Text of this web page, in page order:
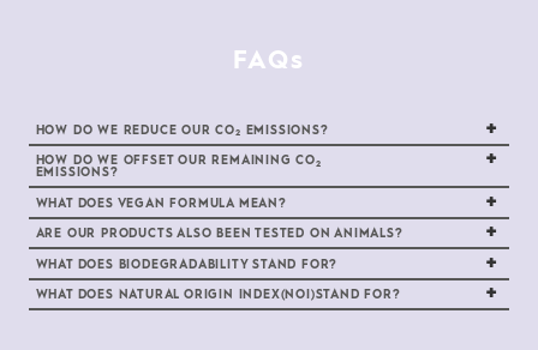
FAQs
HOW DO WE REDUCE OUR CO2 EMISSIONS?
HOW DO WE OFFSET OUR REMAINING CO2
EMISSIONS?
WHAT DOES VEGAN FORMULA MEAN?
ARE OUR PRODUCTS ALSO BEEN TESTED ON ANIMALS?
WHAT DOES BIODEGRADABILITY STAND FOR?
WHAT DOES NATURAL ORIGIN INDEX(NOI)STAND FOR?